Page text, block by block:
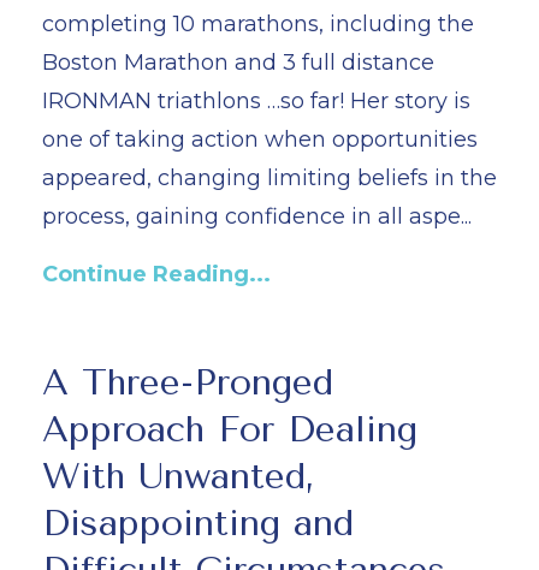
completing 10 marathons, including the
Boston Marathon and 3 full distance
IRONMAN triathlons …so far! Her story is
one of taking action when opportunities
appeared, changing limiting beliefs in the
process, gaining confidence in all aspe...
Continue Reading...
A Three-Pronged
Approach For Dealing
With Unwanted,
Disappointing and